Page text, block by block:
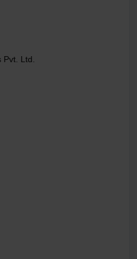
Ltd.